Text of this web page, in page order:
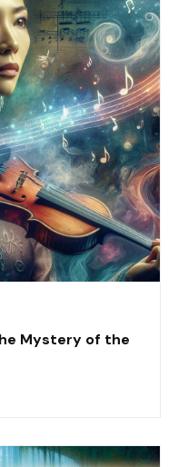
Mystery of the